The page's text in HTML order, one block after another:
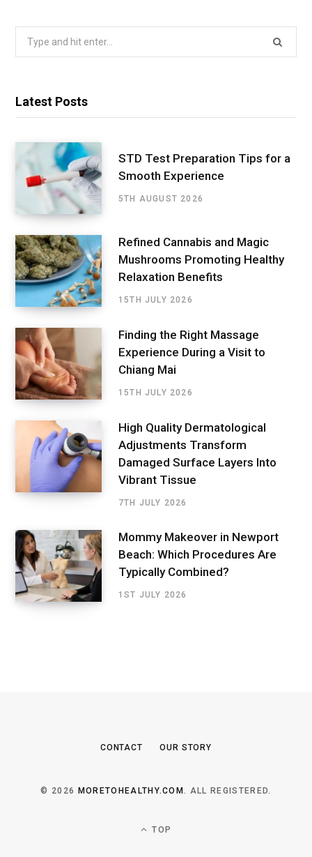
Latest Posts
STD Test Preparation Tips for a
Smooth Experience
5TH AUGUST 2026
Refined Cannabis and Magic
Mushrooms Promoting Healthy
Relaxation Benefits
15TH JULY 2026
Finding the Right Massage
Experience During a Visit to
Chiang Mai
15TH JULY 2026
High Quality Dermatological
Adjustments Transform
Damaged Surface Layers Into
Vibrant Tissue
7TH JULY 2026
Mommy Makeover in Newport
Beach: Which Procedures Are
Typically Combined?
1ST JULY 2026
CONTACT OUR STORY
© 2026 MORETOHEALTHY.COM . ALL REGISTERED.
TOP